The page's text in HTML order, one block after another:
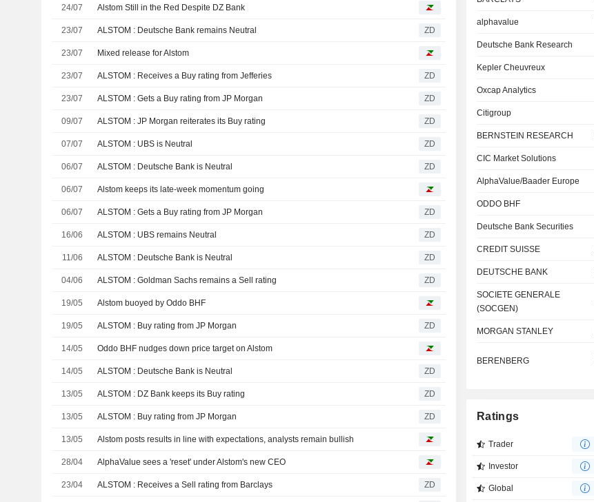
24/07 Alstom Still in the Red Despite DZ Bank
23/07 ALSTOM : Deutsche Bank remains Neutral ZD
23/07 Mixed release for Alstom
23/07 ALSTOM : Receives a Buy rating from Jefferies ZD
23/07 ALSTOM : Gets a Buy rating from JP Morgan ZD
09/07 ALSTOM : JP Morgan reiterates its Buy rating ZD
07/07 ALSTOM : UBS is Neutral ZD
06/07 ALSTOM : Deutsche Bank is Neutral ZD
06/07 Alstom keeps its late-week momentum going
06/07 ALSTOM : Gets a Buy rating from JP Morgan ZD
16/06 ALSTOM : UBS remains Neutral ZD
11/06 ALSTOM : Deutsche Bank is Neutral ZD
04/06 ALSTOM : Goldman Sachs remains a Sell rating ZD
19/05 Alstom buoyed by Oddo BHF
19/05 ALSTOM : Buy rating from JP Morgan ZD
14/05 Oddo BHF nudges down price target on Alstom
14/05 ALSTOM : Deutsche Bank is Neutral ZD
13/05 ALSTOM : DZ Bank keeps its Buy rating ZD
13/05 ALSTOM : Buy rating from JP Morgan ZD
13/05 Alstom posts results in line with expectations, analysts remain bullish
28/04 AlphaValue sees a 'reset' under Alstom's new CEO
23/04 ALSTOM : Receives a Sell rating from Barclays ZD
alphavalue
Deutsche Bank Research
Kepler Cheuvreux
Oxcap Analytics
Citigroup
BERNSTEIN RESEARCH
CIC Market Solutions
AlphaValue/Baader Europe
ODDO BHF
Deutsche Bank Securities
CREDIT SUISSE
DEUTSCHE BANK
SOCIETE GENERALE
(SOCGEN)
MORGAN STANLEY
BERENBERG
Ratings
Trader
Investor
Global